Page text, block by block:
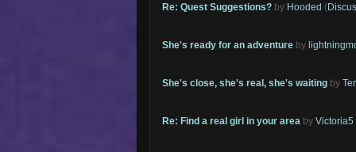
Re: Quest Suggestions? by Hooded (
She's ready for an adventure by
She's close, she's real, she's waiting by
Re: Find a real girl in your area byVictoria5